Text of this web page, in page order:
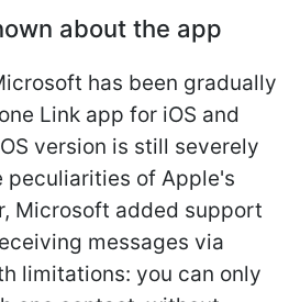
about the app
has been gradually
Link app for iOS and
version is still severely
peculiarities of Apple's
Microsoft added support
messages via
limitations: you can only